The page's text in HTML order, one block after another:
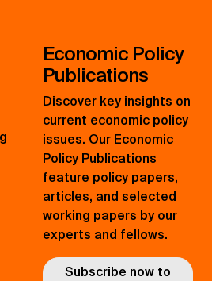
Economic Policy
Publications
Discover key insights on
current economic policy
issues. Our Economic
Policy Publications
feature policy papers,
articles, and selected
working papers by our
experts and fellows.
Subscribe now to